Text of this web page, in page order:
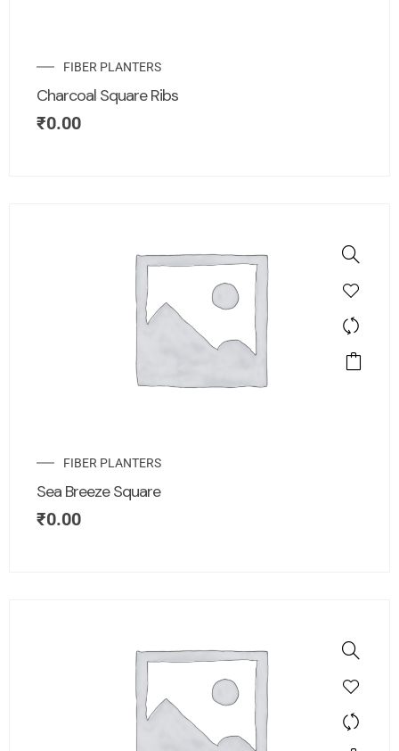
FIBER PLANTERS
Charcoal Square Ribs
₹0.00
FIBER PLANTERS
Sea Breeze Square
₹0.00